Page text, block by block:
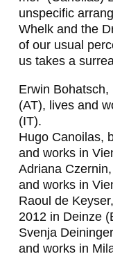
E
N
S
T
I
L
I
N
O
V
unspecific
Whelk and the
of our usual
us takes a
Erwin
(AT), lives and
(IT).
Hugo Canoilas,
and works in
Adriana
and works in
Raoul de
2012 in Deinze
Svenja
and works in